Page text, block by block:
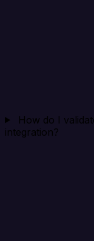
How do I
integration?